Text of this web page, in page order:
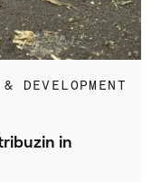
DEVELOPMENT
in